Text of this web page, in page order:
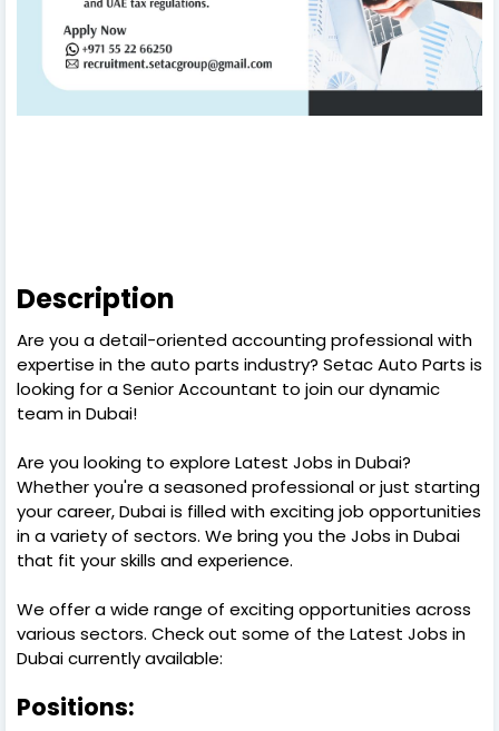
Description
Are you a detail-oriented accounting professional with
expertise in the auto parts industry? Setac Auto Parts is
looking for a Senior Accountant to join our dynamic
team in Dubai!
Are you looking to explore Latest Jobs in Dubai?
Whether you're a seasoned professional or just starting
your career, Dubai is filled with exciting job opportunities
in a variety of sectors. We bring you the Jobs in Dubai
that fit your skills and experience.
We offer a wide range of exciting opportunities across
various sectors. Check out some of the Latest Jobs in
Dubai currently available:
Positions: